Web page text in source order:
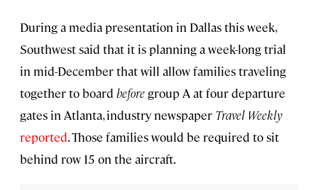
During a media presentation in Dallas this week,
Southwest said that it is planning a week-long trial
in mid-December that will allow families traveling
together to board before group A at four departure
gates in Atlanta, industry newspaper Travel Weekly
reported. Those families would be required to sit
behind row 15 on the aircraft.